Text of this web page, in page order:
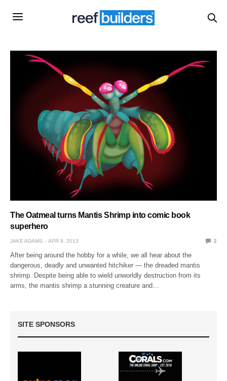
The Oatmeal turns Mantis Shrimp into comic book
superhero
JAKE ADAMS APR 9, 2013 2
After being around the hobby for a while, we all hear about the
dangerous, deadly and unwanted hitchiker — the dreaded mantis
shrimp. Despite being able to wield unworldly destruction from its
arms, the mantis shrimp a stunning creature and…
SITE SPONSORS